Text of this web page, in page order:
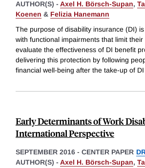
AUTHOR(S) - Axel H. Börsch-Supan,
Koenen & Felizia Hanemann
The purpose of disability insurance (DI)
with functional impairments that limit their
evaluate the effectiveness of DI benefit
delivering this protection by following
financial well-being after the take-up of
Early Determinants of Work
International Perspective
SEPTEMBER 2016 - CENTER PAPER
AUTHOR(S) - Axel H. Börsch-Supan,